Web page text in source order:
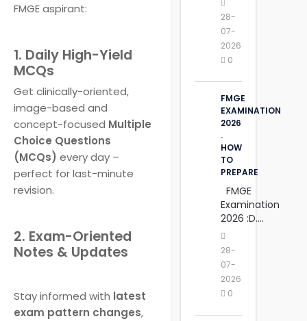
FMGE aspirant:
1. Daily High-Yield
MCQs
Get clinically-oriented,
image-based and
concept-focused Multiple
Choice Questions
(MCQs) every day –
perfect for last-minute
revision.
2. Exam-Oriented
Notes & Updates
Stay informed with latest
exam pattern changes,
28-
07-
2026
0
FMGE
EXAMINATION
2026
.
HOW
TO
PREPARE
FMGE
Examination
2026 :D....
28-
07-
2026
0